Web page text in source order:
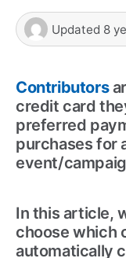
Updated 8
Contributors
credit card
preferred
purchases for
event/
In this article,
choose which
automatically